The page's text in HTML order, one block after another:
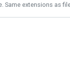
Same extensions as